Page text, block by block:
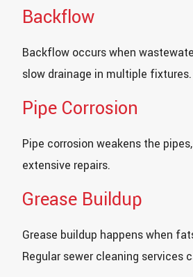
Backflow
Backflow occurs when
slow drainage in multiple fixtures.
Pipe Corrosion
Pipe corrosion weakens the
extensive repairs.
Grease Buildup
Grease buildup happens when
Regular sewer cleaning services